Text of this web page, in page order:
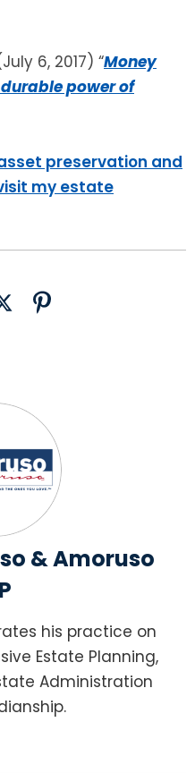
6, 2017) “Money
power of
preservation and
my estate
& Amoruso
his practice on
Estate Planning,
Administration